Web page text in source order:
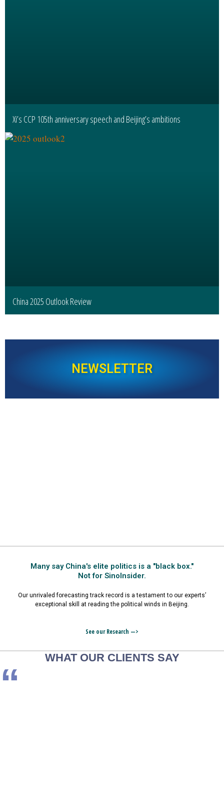
Xi’s CCP 105th anniversary speech and Beijing’s ambitions
China 2025 Outlook Review
NEWSLETTER
Many say China's elite politics is a "black box."
Not for SinoInsider.
Our unrivaled forecasting track record is a testament to our experts’
exceptional skill at reading the political winds in Beijing.
See our Research —>
WHAT OUR CLIENTS SAY
“